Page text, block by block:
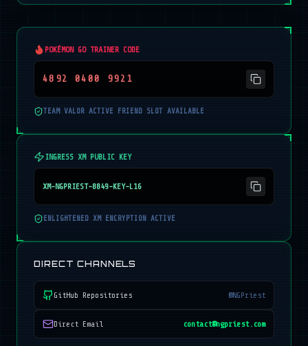
POKÉMON GO TRAINER CODE
4892 0400 9921
TEAM VALOR ACTIVE FRIEND SLOT AVAILABLE
INGRESS XM PUBLIC KEY
XM-NGPRIEST-8849-KEY-L16
ENLIGHTENED XM ENCRYPTION ACTIVE
DIRECT CHANNELS
GitHub Repositories @NGPriest
Direct Email contact@ngpriest.com